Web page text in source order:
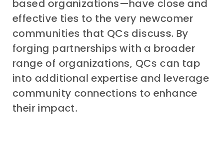
based organizations—have close and
effective ties to the very newcomer
communities that QCs discuss. By
forging partnerships with a broader
range of organizations, QCs can tap
into additional expertise and leverage
community connections to enhance
their impact.